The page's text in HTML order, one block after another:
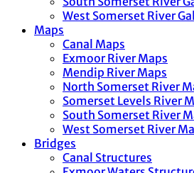
West Somerset River
Maps
Canal Maps
Exmoor River Maps
Mendip River Maps
North Somerset River
Somerset Levels River
South Somerset River
West Somerset River
Bridges
Canal Structures